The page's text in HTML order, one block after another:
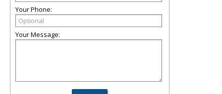
Your Phone:
Your Message: